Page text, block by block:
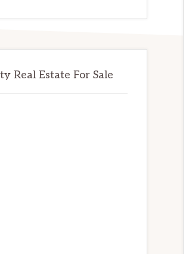
Real Estate For Sale